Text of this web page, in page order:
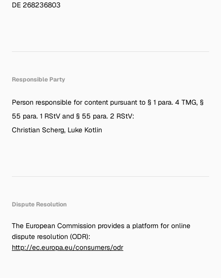
DE 268236803
Responsible Party
Person responsible for content pursuant to § 1 para. 4 TMG, §
55 para. 1 RStV and § 55 para. 2 RStV:
Christian Scherg, Luke Kotlin
Dispute Resolution
The European Commission provides a platform for online
dispute resolution (ODR):
http://ec.europa.eu/consumers/odr